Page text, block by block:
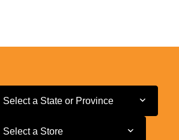
Select a State or Province
Select a State or Province
Select a Store
Select a Store